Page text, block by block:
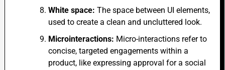
White space: The space between UI elements,
used to create a clean and uncluttered look.
Microinteractions: Micro-interactions refer to
concise, targeted engagements within a
product, like expressing approval for a social